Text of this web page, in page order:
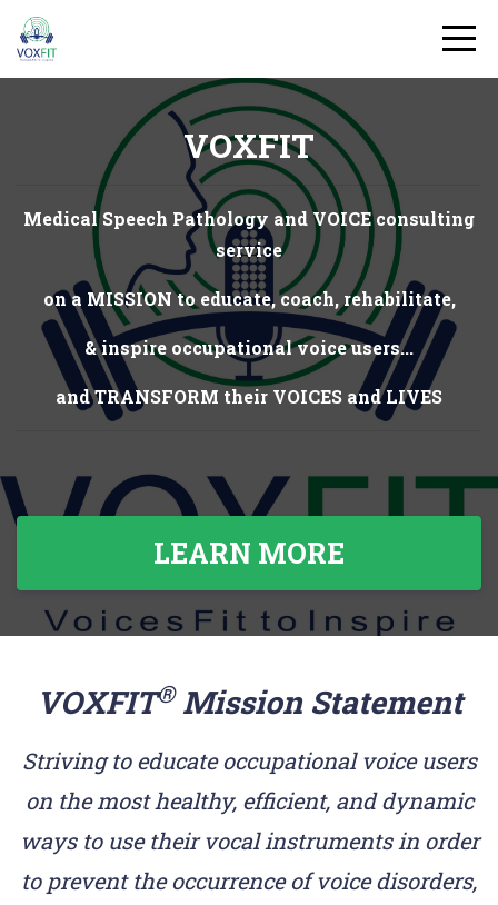
VOXFIT
Medical Speech Pathology and VOICE consulting
service
on a MISSION to educate, coach, rehabilitate,
& inspire occupational voice users...
and TRANSFORM their VOICES and LIVES
LEARN MORE
VOXFIT®Mission Statement
Striving to educate occupational voice users
on the most healthy, efficient, and dynamic
ways to use their vocal instruments in order
to prevent the occurrence of voice disorders,